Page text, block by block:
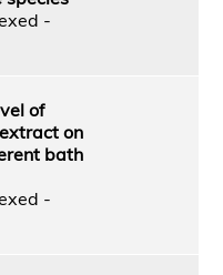
-
of
on
bath
-